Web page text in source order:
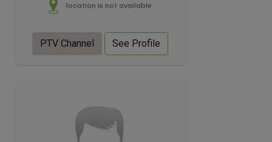
location is not available
PTV Channel See Profile